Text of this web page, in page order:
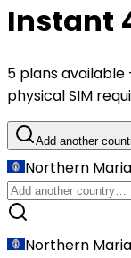
Instant
5 plans
physical SIM
Add another
Northern
Northern